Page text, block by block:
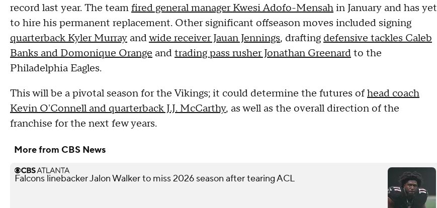
record last year. The teamfired general manager Kwesi Adofo-Mensahin January and has yet
to hire his permanent replacement. Other significant offseason moves included signing
quarterback Kyler Murray andwide receiver Jauan Jennings, drafting defensive tackles Caleb
Banks and Domonique Orange andtrading pass rusher Jonathan Greenardto the
Philadelphia Eagles.
This will be a pivotal season for the Vikings; it could determine the futures ofhead coach
Kevin O'Connell and quarterback J.J. McCarthy, as well as the overall direction of the
franchise for the next few years.
More from CBS News
Falcons linebacker Jalon Walker to miss 2026 season after tearing ACL